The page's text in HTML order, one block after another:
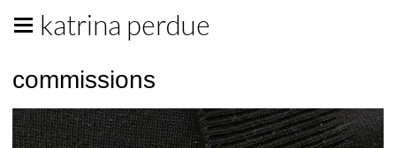
katrina perdue
commissions